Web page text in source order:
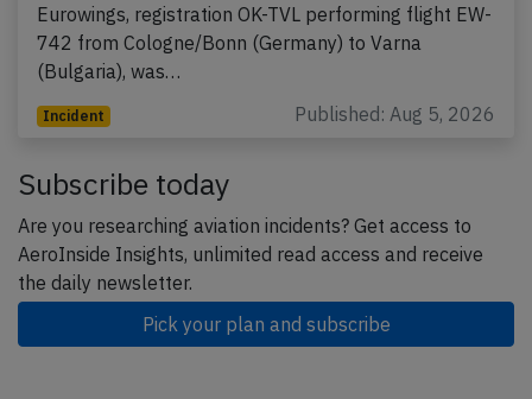
Eurowings, registration OK-TVL performing flight EW-
742 from Cologne/Bonn (Germany) to Varna
(Bulgaria), was…
Incident Published: Aug 5, 2026
Subscribe today
Are you researching aviation incidents? Get access to
AeroInside Insights, unlimited read access and receive
the daily newsletter.
Pick your plan and subscribe